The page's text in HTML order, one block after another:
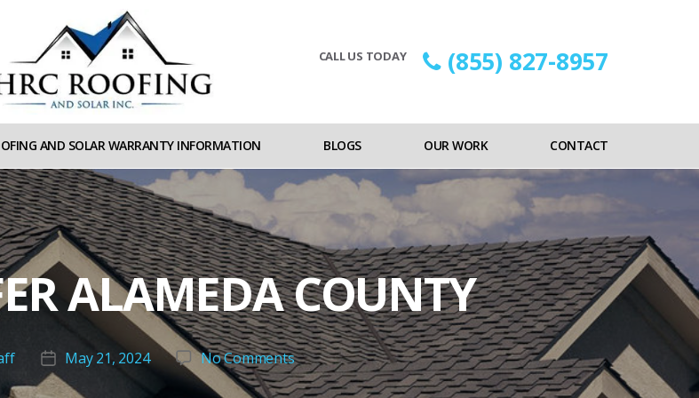
CALL US TODAY (855) 827-8957
AND SOLAR WARRANTY INFORMATION BLOGS OUR WORK CONTACT
ALAMEDA COUNTY
Post
date
May 21, 2024 No Commentson
local